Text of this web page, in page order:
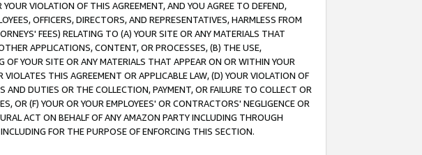
VIOLATION OF THIS AGREEMENT, AND YOU AGREE TO DEFEND,
OFFICERS, DIRECTORS, AND REPRESENTATIVES, HARMLESS FROM
FEES) RELATING TO (A) YOUR SITE OR ANY MATERIALS THAT
APPLICATIONS, CONTENT, OR PROCESSES, (B) THE USE,
YOUR SITE OR ANY MATERIALS THAT APPEAR ON OR WITHIN YOUR
THIS AGREEMENT OR APPLICABLE LAW, (D) YOUR VIOLATION OF
DUTIES OR THE COLLECTION, PAYMENT, OR FAILURE TO COLLECT OR
OR (F) YOUR OR YOUR EMPLOYEES' OR CONTRACTORS' NEGLIGENCE OR
ACT ON BEHALF OF ANY AMAZON PARTY INCLUDING THROUGH
FOR THE PURPOSE OF ENFORCING THIS SECTION.